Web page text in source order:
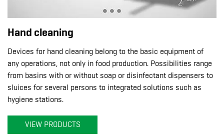
Hand cleaning
Devices for hand cleaning belong to the basic equipment of
any operations, not only in food production. Possibilities range
from basins with or without soap or disinfectant dispensers to
sluices for several persons to integrated solutions such as
hygiene stations.
VIEW PRODUCTS